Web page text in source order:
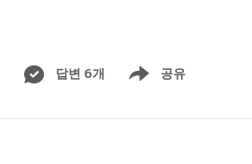
답변 6개 공유
Show menu